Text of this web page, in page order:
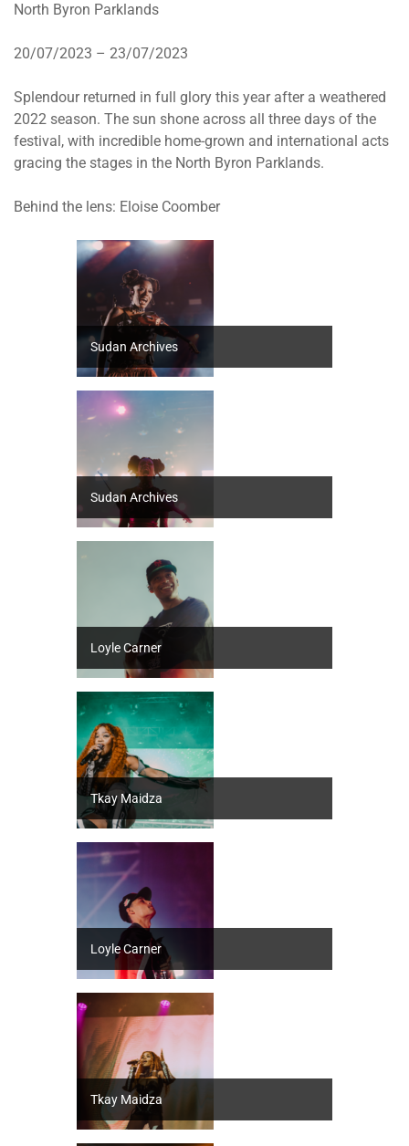
North Byron Parklands
20/07/2023 – 23/07/2023
Splendour returned in full glory this year after a weathered
2022 season. The sun shone across all three days of the
festival, with incredible home-grown and international acts
gracing the stages in the North Byron Parklands.
Behind the lens: Eloise Coomber
Sudan Archives
Sudan Archives
Loyle Carner
Tkay Maidza
Loyle Carner
Tkay Maidza